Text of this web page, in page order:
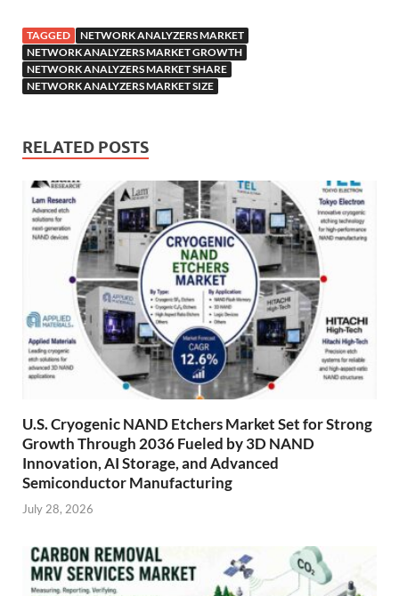
TAGGED
NETWORK ANALYZERS MARKET
NETWORK ANALYZERS MARKET GROWTH
NETWORK ANALYZERS MARKET SHARE
NETWORK ANALYZERS MARKET SIZE
RELATED POSTS
U.S. Cryogenic NAND Etchers Market Set for Strong
Growth Through 2036 Fueled by 3D NAND
Innovation, AI Storage, and Advanced
Semiconductor Manufacturing
July 28, 2026